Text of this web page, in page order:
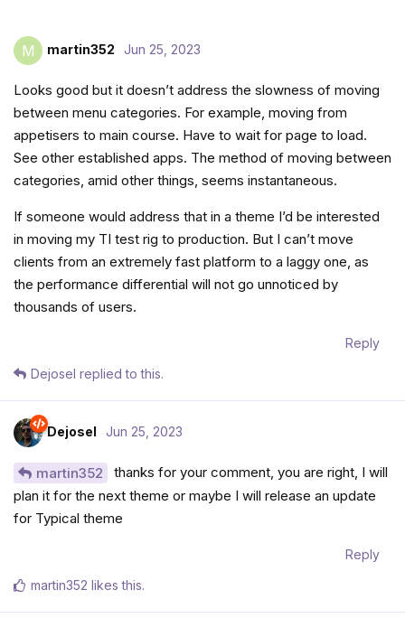
M martin352 Jun 25, 2023
Looks good but it doesn’t address the slowness of moving
between menu categories. For example, moving from
appetisers to main course. Have to wait for page to load.
See other established apps. The method of moving between
categories, amid other things, seems instantaneous.
If someone would address that in a theme I’d be interested
in moving my TI test rig to production. But I can’t move
clients from an extremely fast platform to a laggy one, as
the performance differential will not go unnoticed by
thousands of users.
Reply
Dejosel replied to this.
Dejosel Jun 25, 2023
martin352
thanks for your comment, you are right, I will
plan it for the next theme or maybe I will release an update
for Typical theme
Reply
martin352 likes this.